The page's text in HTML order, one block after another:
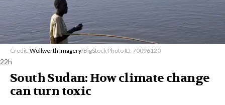
Credit: Wollwerth Imagery/BigStock Photo ID: 70096120
22h
South Sudan: How climate change
can turn toxic